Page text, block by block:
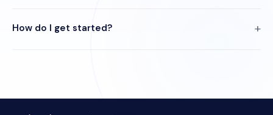
How do I get started?